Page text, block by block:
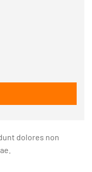
dolores non